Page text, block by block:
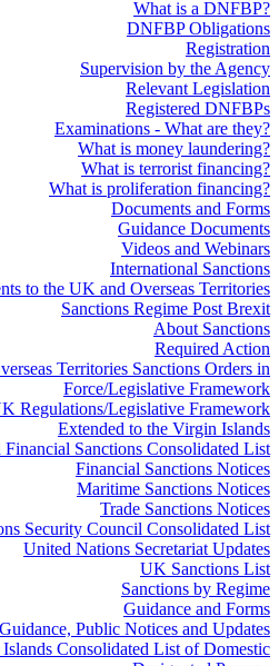
What is a DNFBP?
DNFBP Obligations
Registration
Supervision by the Agency
Relevant Legislation
Registered DNFBPs
Examinations - What are they?
What is money laundering?
What is terrorist financing?
What is proliferation financing?
Documents and Forms
Guidance Documents
Videos and Webinars
International Sanctions
to the UK and Overseas Territories
Sanctions Regime Post Brexit
About Sanctions
Required Action
Territories Sanctions Orders in
Force/Legislative Framework
Regulations/Legislative Framework
Extended to the Virgin Islands
Financial Sanctions Consolidated List
Financial Sanctions Notices
Maritime Sanctions Notices
Trade Sanctions Notices
Security Council Consolidated List
United Nations Secretariat Updates
UK Sanctions List
Sanctions by Regime
Guidance and Forms
Public Notices and Updates
Consolidated List of Domestic